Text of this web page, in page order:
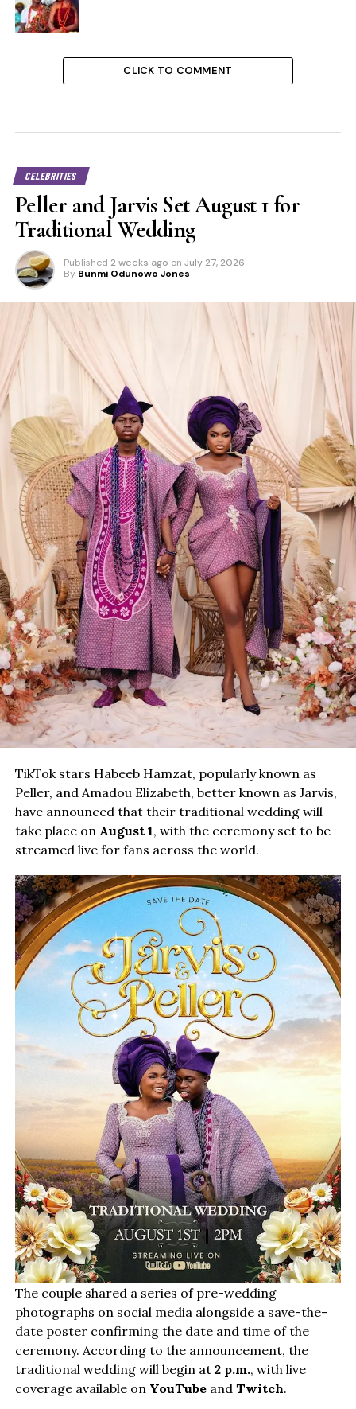
CLICK TO COMMENT
CELEBRITIES
Peller and Jarvis Set August 1 for
Traditional Wedding
Published 2 weeks ago on July 27, 2026
By Bunmi Odunowo Jones
TikTok stars Habeeb Hamzat, popularly known as
Peller, and Amadou Elizabeth, better known as Jarvis,
have announced that their traditional wedding will
take place on August 1, with the ceremony set to be
streamed live for fans across the world.
The couple shared a series of pre-wedding
photographs on social media alongside a save-the-
date poster confirming the date and time of the
ceremony. According to the announcement, the
traditional wedding will begin at 2 p.m., with live
coverage available on YouTubeand Twitch.